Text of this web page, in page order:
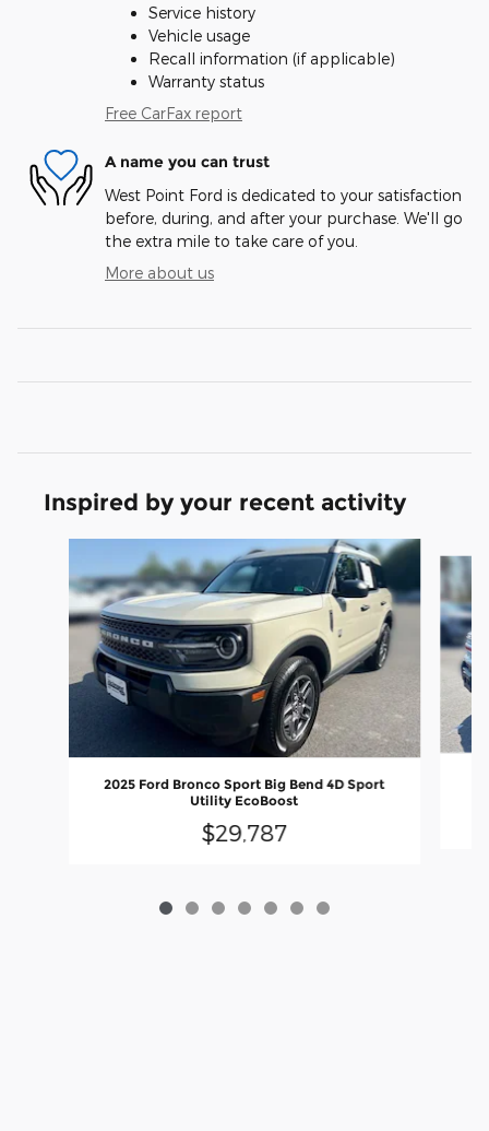
Service history
Vehicle usage
Recall information (if applicable)
Warranty status
Free CarFax report
A name you can trust
West Point Ford is dedicated to your satisfaction
before, during, and after your purchase. We'll go
the extra mile to take care of you.
More about us
Inspired by your recent activity
2025 Ford Bronco Sport Big Bend 4D Sport
Utility EcoBoost
$29,787